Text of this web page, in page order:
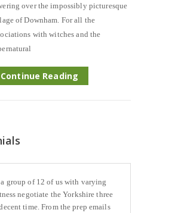
over the impossibly picturesque
of Downham. For all the
with witches and the
Continue Reading
group of 12 of us with varying
negotiate the Yorkshire three
time. From the prep emails